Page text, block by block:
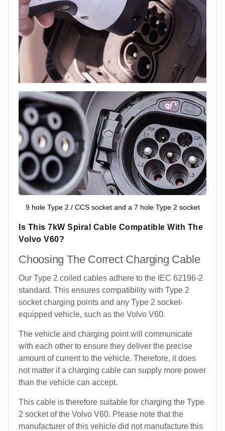
9 hole Type 2 / CCS socket and a 7 hole Type 2 socket
Is This 7kW Spiral Cable Compatible With The
Volvo V60?
Choosing The Correct Charging Cable
Our Type 2 coiled cables adhere to the IEC 62196-2
standard. This ensures compatibility with Type 2
socket charging points and any Type 2 socket-
equipped vehicle, such as the Volvo V60.
The vehicle and charging point will communicate
with each other to ensure they deliver the precise
amount of current to the vehicle. Therefore, it does
not matter if a charging cable can supply more power
than the vehicle can accept.
This cable is therefore suitable for charging the Type
2 socket of the Volvo V60. Please note that the
manufacturer of this vehicle did not manufacture this